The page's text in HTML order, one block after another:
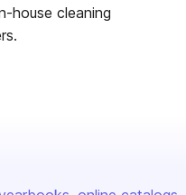
house cleaning